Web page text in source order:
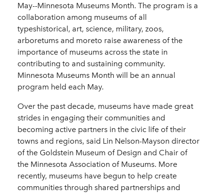
May--Minnesota Museums Month. The program is a
collaboration among museums of all
typeshistorical, art, science, military, zoos,
arboretums and moreto raise awareness of the
importance of museums across the state in
contributing to and sustaining community.
Minnesota Museums Month will be an annual
program held each May.
Over the past decade, museums have made great
strides in engaging their communities and
becoming active partners in the civic life of their
towns and regions, said Lin Nelson-Mayson director
of the Goldstein Museum of Design and Chair of
the Minnesota Association of Museums. More
recently, museums have begun to help create
communities through shared partnerships and